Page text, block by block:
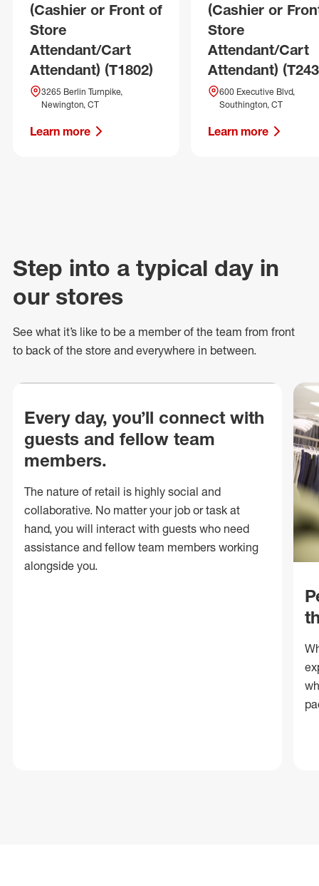
(Cashier or Front of
Store
Attendant/Cart
Attendant) (T1802)
3265 Berlin Turnpike,
Newington, CT
Learn more
(Cashier or
Store
Attendant/Cart
Attendant)
600 Executive Blvd,
Southington, CT
Learn more
Step into a typical day in
our stores
See what it’s like to be a member of the team from front
to back of the store and everywhere in between.
Every day, you’ll connect with
guests and fellow team
members.
The nature of retail is highly social and
collaborative. No matter your job or task at
hand, you will interact with guests who need
assistance and fellow team members working
alongside you.